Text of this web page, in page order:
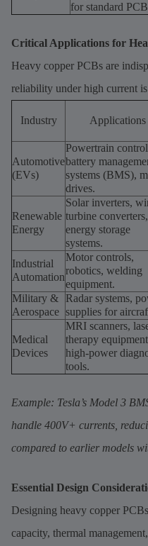
for standard
Critical Applications for
Heavy copper PCBs are
reliability under high current
Industry Applications
Automotive
(EVs)
Powertrain
battery
systems (BMS),
drives.
Renewable
Energy
Solar inverters,
turbine converters,
energy storage
systems.
Industrial
Automation
Motor controls,
robotics, welding
equipment.
Military &
Aerospace
Radar systems,
supplies for
Medical
Devices
MRI scanners,
therapy
high-power
tools.
Example: Tesla’s Model 3
handle 400V+ currents,
compared to earlier models
Essential Design
Designing heavy copper
capacity, thermal